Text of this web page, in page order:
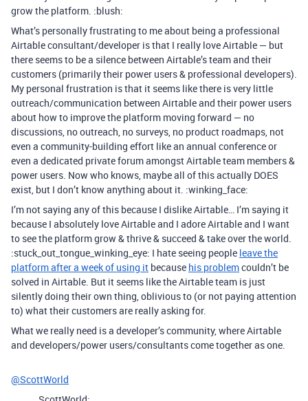
grow the platform. :blush:
What’s personally frustrating to me about being a professional
Airtable consultant/developer is that I really love Airtable — but
there seems to be a silence between Airtable’s team and their
customers (primarily their power users & professional developers).
My personal frustration is that it seems like there is very little
outreach/communication between Airtable and their power users
about how to improve the platform moving forward — no
discussions, no outreach, no surveys, no product roadmaps, not
even a community-building effort like an annual conference or
even a dedicated private forum amongst Airtable team members &
power users. Now who knows, maybe all of this actually DOES
exist, but I don’t know anything about it. :winking_face:
I’m not saying any of this because I dislike Airtable… I’m saying it
because I absolutely love Airtable and I adore Airtable and I want
to see the platform grow & thrive & succeed & take over the world.
:stuck_out_tongue_winking_eye: I hate seeing people leave the
platform after a week of using it because his problemcouldn’t be
solved in Airtable. But it seems like the Airtable team is just
silently doing their own thing, oblivious to (or not paying attention
to) what their customers are really asking for.
What we really need is a developer’s community, where Airtable
and developers/power users/consultants come together as one.
@ScottWorld